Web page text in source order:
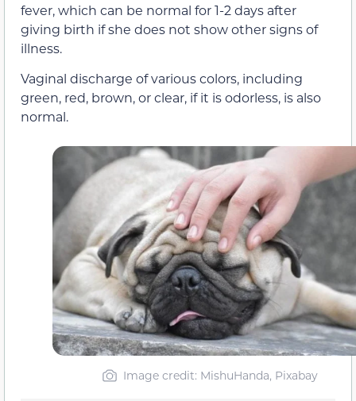
fever, which can be normal for 1-2 days after
giving birth if she does not show other signs of
illness.
Vaginal discharge of various colors, including
green, red, brown, or clear, if it is odorless, is also
normal.
Image credit: MishuHanda, Pixabay